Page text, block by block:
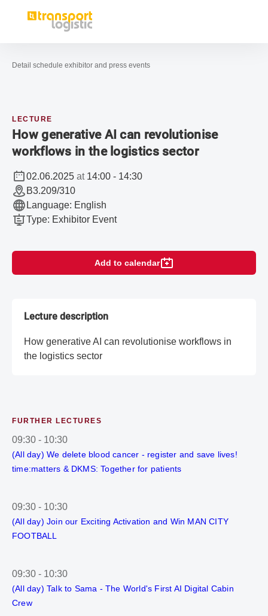
Open navigation
To the homepage
Detail schedule exhibitor and press events
LECTURE
How generative AI can revolutionise
workflows in the logistics sector
02.06.2025 at 14:00 - 14:30
B3.209/310
Language: English
Type: Exhibitor Event
Add to calendar
Lecture description
How generative AI can revolutionise workflows in
the logistics sector
FURTHER LECTURES
09:30 - 10:30
(All day) We delete blood cancer - register and save lives!
time:matters & DKMS: Together for patients
09:30 - 10:30
(All day) Join our Exciting Activation and Win MAN CITY
FOOTBALL
09:30 - 10:30
(All day) Talk to Sama - The World's First AI Digital Cabin
Crew